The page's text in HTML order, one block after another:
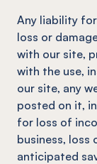
Any liability
loss or
with our site,
with the use,
our site, any
posted on it,
for loss of
business,
anticipated